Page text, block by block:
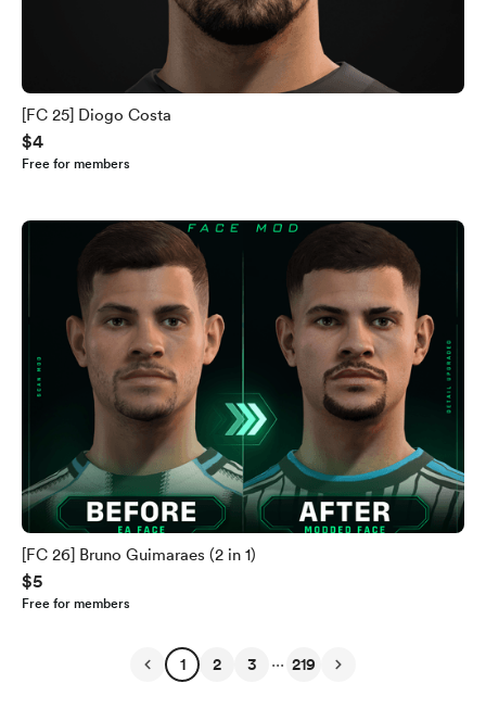
[FC 25] Diogo Costa
$4
Free for members
[FC 26] Bruno Guimaraes (2 in 1)
$5
Free for members
1 2 3 ... 219